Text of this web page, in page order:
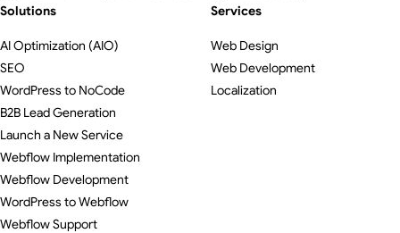
Solutions
AI Optimization (AIO)
SEO
WordPress to NoCode
B2B Lead Generation
Launch a New Service
Webflow Implementation
Webflow Development
WordPress to Webflow
Webflow Support
Services
Web Design
Web Development
Localization